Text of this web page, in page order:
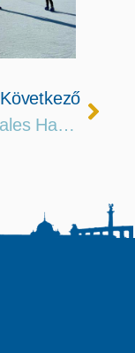
Következő
Ticket Sales Has Started